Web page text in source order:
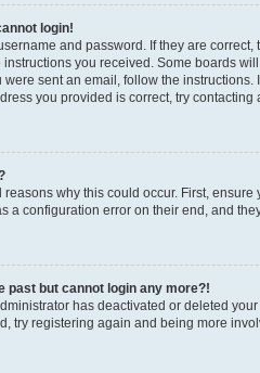
login!
and password. If they are
instructions you received. Some boards
were sent an email, follow the
you provided is correct, try contacting
why this could occur. First,
a configuration error on their end, and
past but cannot login any more?!
has deactivated or deleted
try registering again and being more